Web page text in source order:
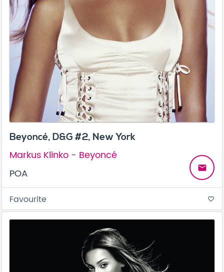
Beyoncé, D&G #2, New York
Markus Klinko - Beyoncé
POA
email
Favourite favorite_border